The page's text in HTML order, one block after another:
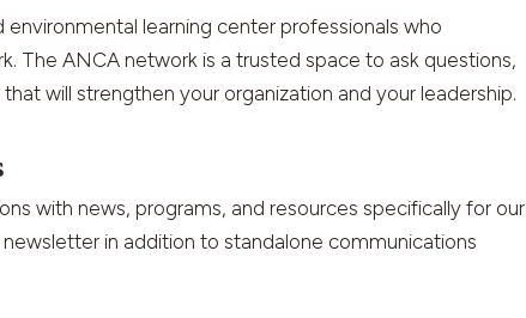
learning center professionals who
The ANCA network is a trusted space to ask questions,
will strengthen your organization and your leadership.
with news, programs, and resources specifically for our
in addition to standalone communications